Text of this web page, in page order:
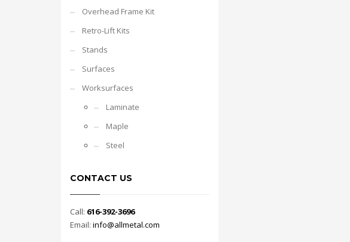
Overhead Frame Kit
Retro-Lift Kits
Stands
Surfaces
Worksurfaces
Laminate
Maple
Steel
CONTACT US
Call: 616-392-3696
Email: info@allmetal.com